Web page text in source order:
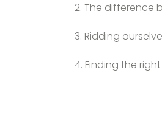
2. The difference
3. Ridding
4. Finding the